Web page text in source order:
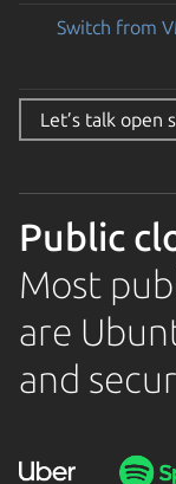
Switch from
Let’s talk open
Public
Most
are
and